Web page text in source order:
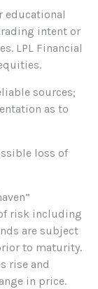
educational
intent or
LPL Financial
sources;
as to
loss of
risk including
are subject
to maturity.
rise and
in price.